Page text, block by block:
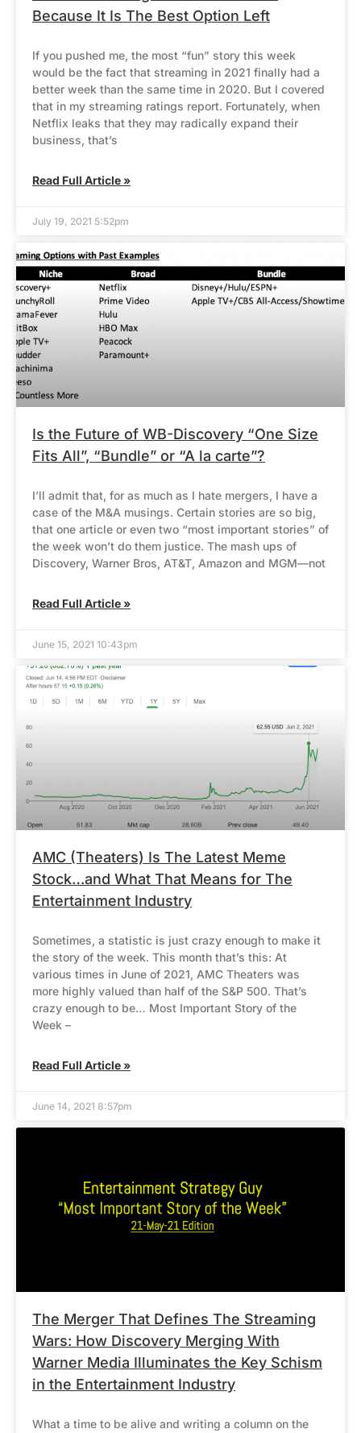
Because It Is The Best Option Left
If you pushed me, the most “fun” story this week
would be the fact that streaming in 2021 finally had a
better week than the same time in 2020. But I covered
that in my streaming ratings report. Fortunately, when
Netflix leaks that they may radically expand their
business, that’s
Read Full Article »
July 19, 2021 5:52pm
Is the Future of WB-Discovery “One Size
Fits All”, “Bundle” or “A la carte”?
I’ll admit that, for as much as I hate mergers, I have a
case of the M&A musings. Certain stories are so big,
that one article or even two “most important stories” of
the week won’t do them justice. The mash ups of
Discovery, Warner Bros, AT&T, Amazon and MGM—not
Read Full Article »
June 15, 2021 10:43pm
AMC (Theaters) Is The Latest Meme
Stock…and What That Means for The
Entertainment Industry
Sometimes, a statistic is just crazy enough to make it
the story of the week. This month that’s this: At
various times in June of 2021, AMC Theaters was
more highly valued than half of the S&P 500. That’s
crazy enough to be… Most Important Story of the
Week –
Read Full Article »
June 14, 2021 8:57pm
The Merger That Defines The Streaming
Wars: How Discovery Merging With
Warner Media Illuminates the Key Schism
in the Entertainment Industry
What a time to be alive and writing a column on the